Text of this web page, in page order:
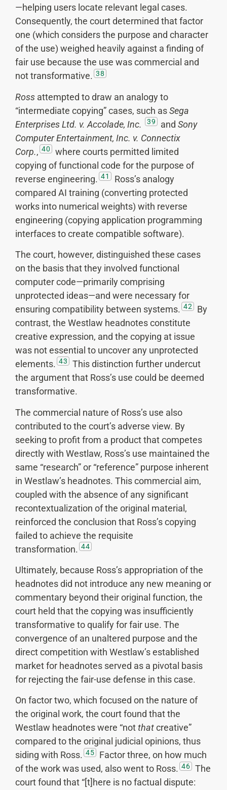
—helping users locate relevant legal cases.
Consequently, the court determined that factor
one (which considers the purpose and character
of the use) weighed heavily against a finding of
fair use because the use was commercial and
not transformative. 38
Ross attempted to draw an analogy to
“intermediate copying” cases, such asSega
Enterprises Ltd. v. Accolade, Inc.
39 and Sony
Computer Entertainment, Inc. v. Connectix
Corp., 40
where courts permitted limited
copying of functional code for the purpose of
reverse engineering. 41
Ross’s analogy
compared AI training (converting protected
works into numerical weights) with reverse
engineering (copying application programming
interfaces to create compatible software).
The court, however, distinguished these cases
on the basis that they involved functional
computer code—primarily comprising
unprotected ideas—and were necessary for
ensuring compatibility between systems. 42
By
contrast, the Westlaw headnotes constitute
creative expression, and the copying at issue
was not essential to uncover any unprotected
elements. 43
This distinction further undercut
the argument that Ross’s use could be deemed
transformative.
The commercial nature of Ross’s use also
contributed to the court’s adverse view. By
seeking to profit from a product that competes
directly with Westlaw, Ross’s use maintained the
same “research” or “reference” purpose inherent
in Westlaw’s headnotes. This commercial aim,
coupled with the absence of any significant
recontextualization of the original material,
reinforced the conclusion that Ross’s copying
failed to achieve the requisite
transformation. 44
Ultimately, because Ross’s appropriation of the
headnotes did not introduce any new meaning or
commentary beyond their original function, the
court held that the copying was insufficiently
transformative to qualify for fair use. The
convergence of an unaltered purpose and the
direct competition with Westlaw’s established
market for headnotes served as a pivotal basis
for rejecting the fair-use defense in this case.
On factor two, which focused on the nature of
the original work, the court found that the
Westlaw headnotes were “notthatcreative”
compared to the original judicial opinions, thus
siding with Ross. 45
Factor three, on how much
of the work was used, also went to Ross. 46
The
court found that “[t]here is no factual dispute: